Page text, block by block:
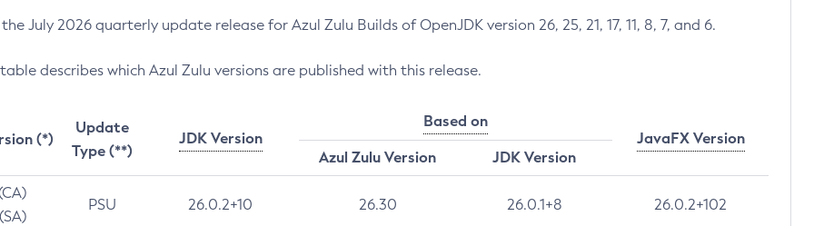
July 2026 quarterly update release for Azul Zulu Builds of OpenJDK version 26, 25, 21, 17, 11, 8, 7, and 6.
describes which Azul Zulu versions are published with this release.
(*)
Update
Type (**)
JDK Version
Based on
JavaFX Version
Azul Zulu Version
JDK Version
PSU 26.0.2+10 26.30 26.0.1+8 26.0.2+102